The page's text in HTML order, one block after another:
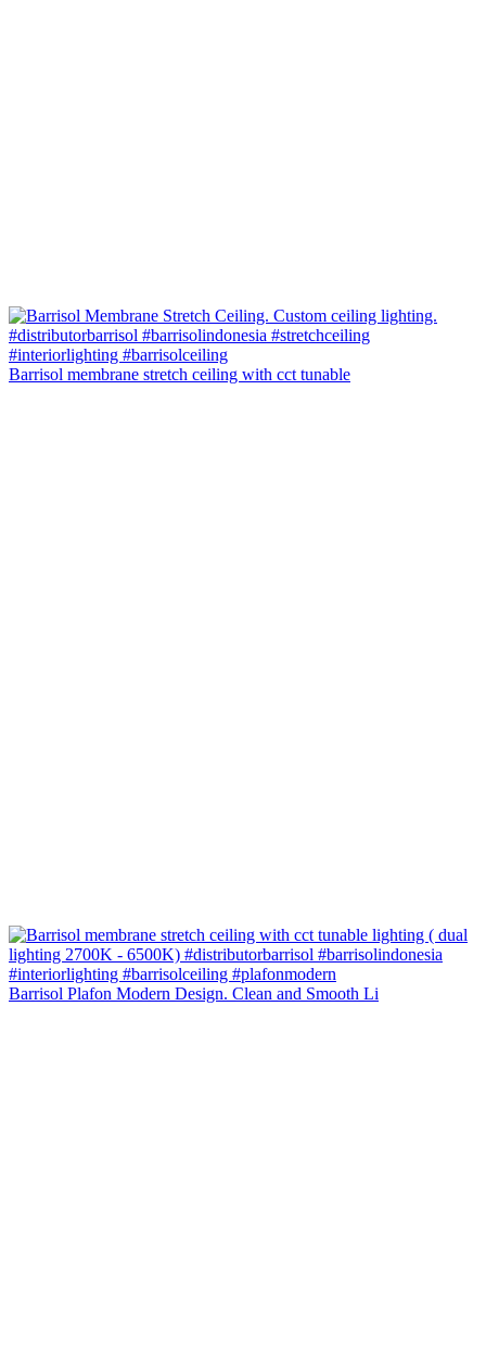
Barrisol membrane stretch ceiling with cct tunable
Barrisol Plafon Modern Design. Clean and Smooth Li